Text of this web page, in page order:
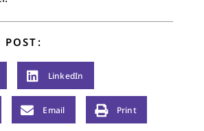
POST:
LinkedIn
Email Print